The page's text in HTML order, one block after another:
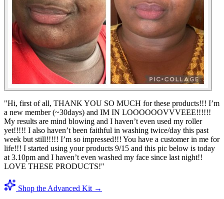
"Hi, first of all, THANK YOU SO MUCH for these products!!! I’m
a new member (~30days) and IM IN LOOOOOOVVVEEE!!!!!!
My results are mind blowing and I haven’t even used my roller
yet!!!!! I also haven’t been faithful in washing twice/day this past
week but still!!!!! I’m so impressed!!! You have a customer in me for
life!!! I started using your products 9/15 and this pic below is today
at 3.10pm and I haven’t even washed my face since last night!!
LOVE THESE PRODUCTS!"
Shop the Advanced Kit →